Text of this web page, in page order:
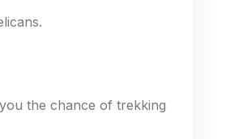
the chance of trekking